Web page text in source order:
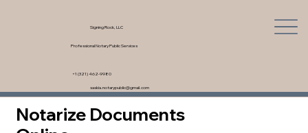
Signing Rock, LLC
Professional Notary Public Services
saskia.notarypublic@gmail.com
+1 (321) 462-9980
Notarize Documents